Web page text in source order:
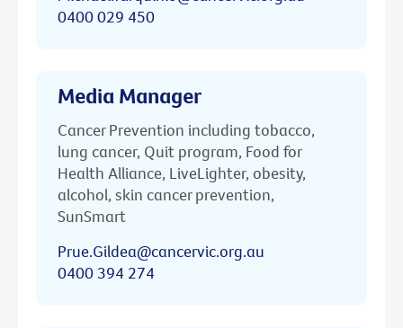
0400 029 450
Media Manager
Cancer Prevention including tobacco,
lung cancer, Quit program, Food for
Health Alliance, LiveLighter, obesity,
alcohol, skin cancer prevention,
SunSmart
Prue.Gildea@cancervic.org.au
0400 394 274